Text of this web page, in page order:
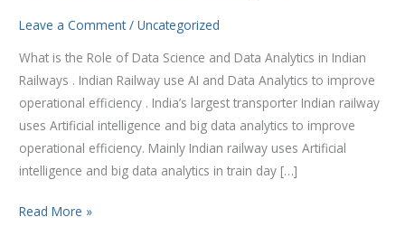
Leave a Comment /Uncategorized
What is the Role of Data Science and Data Analytics in Indian
Railways . Indian Railway use AI and Data Analytics to improve
operational efficiency . India’s largest transporter Indian railway
uses Artificial intelligence and big data analytics to improve
operational efficiency. Mainly Indian railway uses Artificial
intelligence and big data analytics in train day […]
in
Railways
Read More »